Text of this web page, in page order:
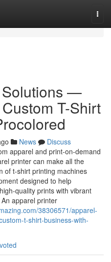
Solutions —
T-Shirt
News
Discuss
apparel and print-on-demand
printer can make all the
of t-shirt printing machines
designed to help
quality prints with vibrant
apparel printer
38306571/apparel-
t-shirt-business-with-